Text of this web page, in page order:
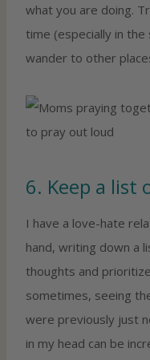
what you are doing.
time (especially in the
wander to other
6. Keep a list
I have a love-hate
hand, writing down a
thoughts and
sometimes, seeing
were previously just
in my head can be